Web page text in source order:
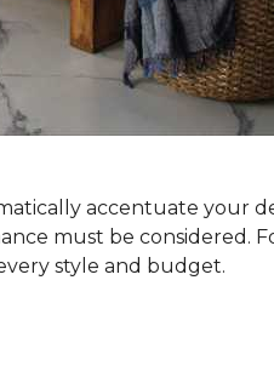
accentuate your
must be considered.
style and budget.